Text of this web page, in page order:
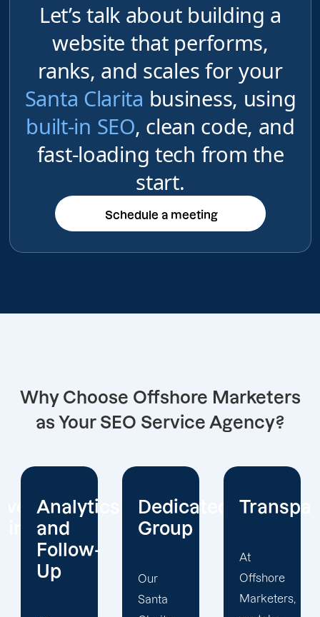
Let’s talk about building a
website that performs,
ranks, and scales for your
Santa Clarita business, using
built-in SEO, clean code, and
fast-loading tech from the
start.
Schedule a meeting
Schedule a meeting
Why Choose Offshore Marketers
as Your SEO Service Agency?
Dedicated
Group
Our
Transparency
Offshore
Marketers,
Your
Take
Priority